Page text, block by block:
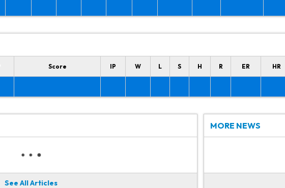
Score IP W L S H R ER HR
See All Articles
MORE NEWS